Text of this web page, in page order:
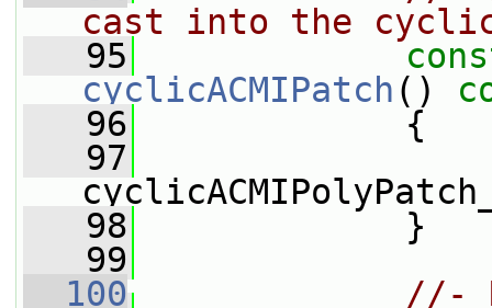
cast into the
   95
cyclicACMIPatch ()
   96
{
   97
   98
}
   99
  100
//-